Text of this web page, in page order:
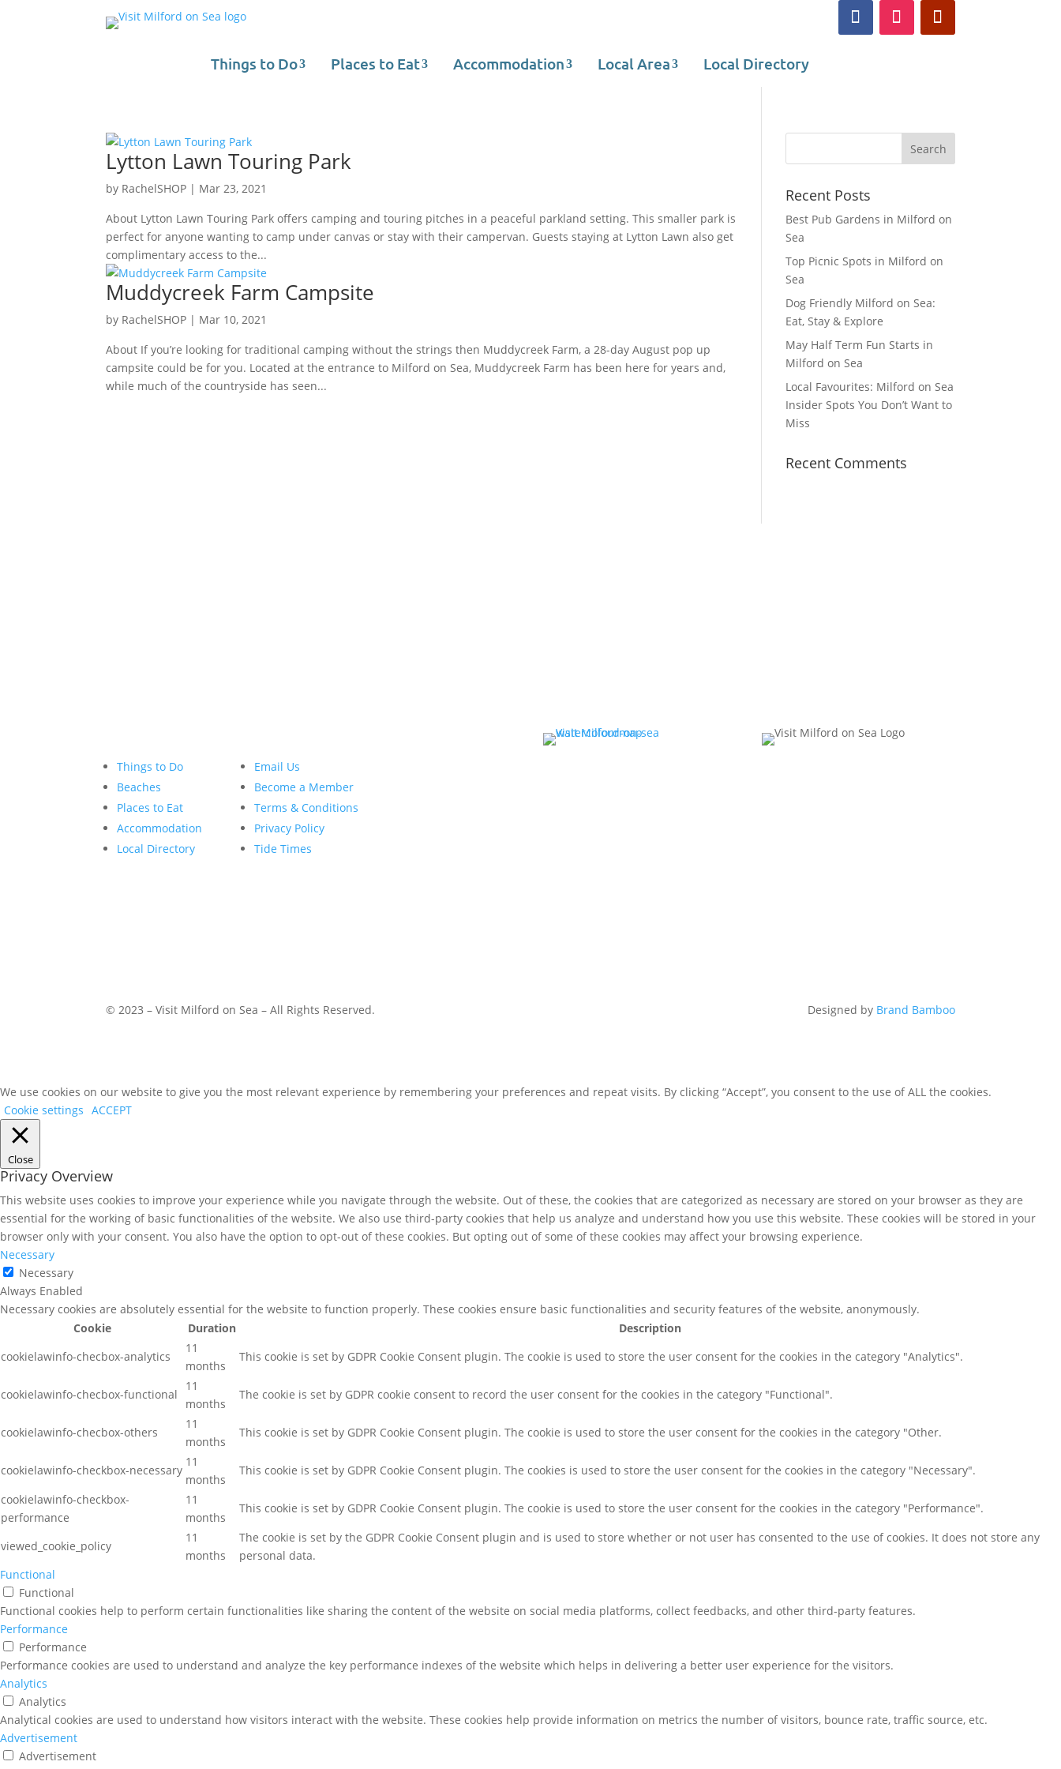
Things to Do Places to Eat Accommodation Local Area Local Directory
Lytton Lawn Touring Park
by RachelSHOP | Mar 23, 2021
About Lytton Lawn Touring Park offers camping and touring pitches in a peaceful parkland setting. This smaller park is
perfect for anyone wanting to camp under canvas or stay with their campervan. Guests staying at Lytton Lawn also get
complimentary access to the...
Muddycreek Farm Campsite
by RachelSHOP | Mar 10, 2021
About If you’re looking for traditional camping without the strings then Muddycreek Farm, a 28-day August pop up
campsite could be for you. Located at the entrance to Milford on Sea, Muddycreek Farm has been here for years and,
while much of the countryside has seen...
Recent Posts
Best Pub Gardens in Milford on
Sea
Top Picnic Spots in Milford on
Sea
Dog Friendly Milford on Sea:
Eat, Stay & Explore
May Half Term Fun Starts in
Milford on Sea
Local Favourites: Milford on Sea
Insider Spots You Don’t Want to
Miss
Recent Comments
Things to Do
Beaches
Places to Eat
Accommodation
Local Directory
Email Us
Become a Member
Terms & Conditions
Privacy Policy
Tide Times
© 2023 – Visit Milford on Sea – All Rights Reserved. Designed by Brand Bamboo
We use cookies on our website to give you the most relevant experience by remembering your preferences and repeat visits. By clicking “Accept”, you consent to the use of ALL the cookies.
Cookie settings ACCEPT
Close
Privacy Overview
This website uses cookies to improve your experience while you navigate through the website. Out of these, the cookies that are categorized as necessary are stored on your browser as they are
essential for the working of basic functionalities of the website. We also use third-party cookies that help us analyze and understand how you use this website. These cookies will be stored in your
browser only with your consent. You also have the option to opt-out of these cookies. But opting out of some of these cookies may affect your browsing experience.
Necessary
Necessary
Always Enabled
Necessary cookies are absolutely essential for the website to function properly. These cookies ensure basic functionalities and security features of the website, anonymously.
Cookie
Duration
Description
cookielawinfo-checbox-analytics
11
months
This cookie is set by GDPR Cookie Consent plugin. The cookie is used to store the user consent for the cookies in the category "Analytics".
cookielawinfo-checbox-functional
11
months
The cookie is set by GDPR cookie consent to record the user consent for the cookies in the category "Functional".
cookielawinfo-checbox-others
11
months
This cookie is set by GDPR Cookie Consent plugin. The cookie is used to store the user consent for the cookies in the category "Other.
cookielawinfo-checkbox-necessary
11
months
This cookie is set by GDPR Cookie Consent plugin. The cookies is used to store the user consent for the cookies in the category "Necessary".
cookielawinfo-checkbox-
performance
11
months
This cookie is set by GDPR Cookie Consent plugin. The cookie is used to store the user consent for the cookies in the category "Performance".
viewed_cookie_policy
11
months
The cookie is set by the GDPR Cookie Consent plugin and is used to store whether or not user has consented to the use of cookies. It does not store any
personal data.
Functional
Functional
Functional cookies help to perform certain functionalities like sharing the content of the website on social media platforms, collect feedbacks, and other third-party features.
Performance
Performance
Performance cookies are used to understand and analyze the key performance indexes of the website which helps in delivering a better user experience for the visitors.
Analytics
Analytics
Analytical cookies are used to understand how visitors interact with the website. These cookies help provide information on metrics the number of visitors, bounce rate, traffic source, etc.
Advertisement
Advertisement